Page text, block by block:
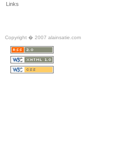
Links
Copyright � 2007 alainsatie.com